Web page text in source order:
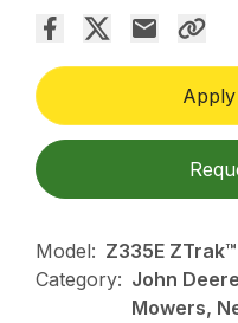
Model: Z335E
Category: John
Mowers,